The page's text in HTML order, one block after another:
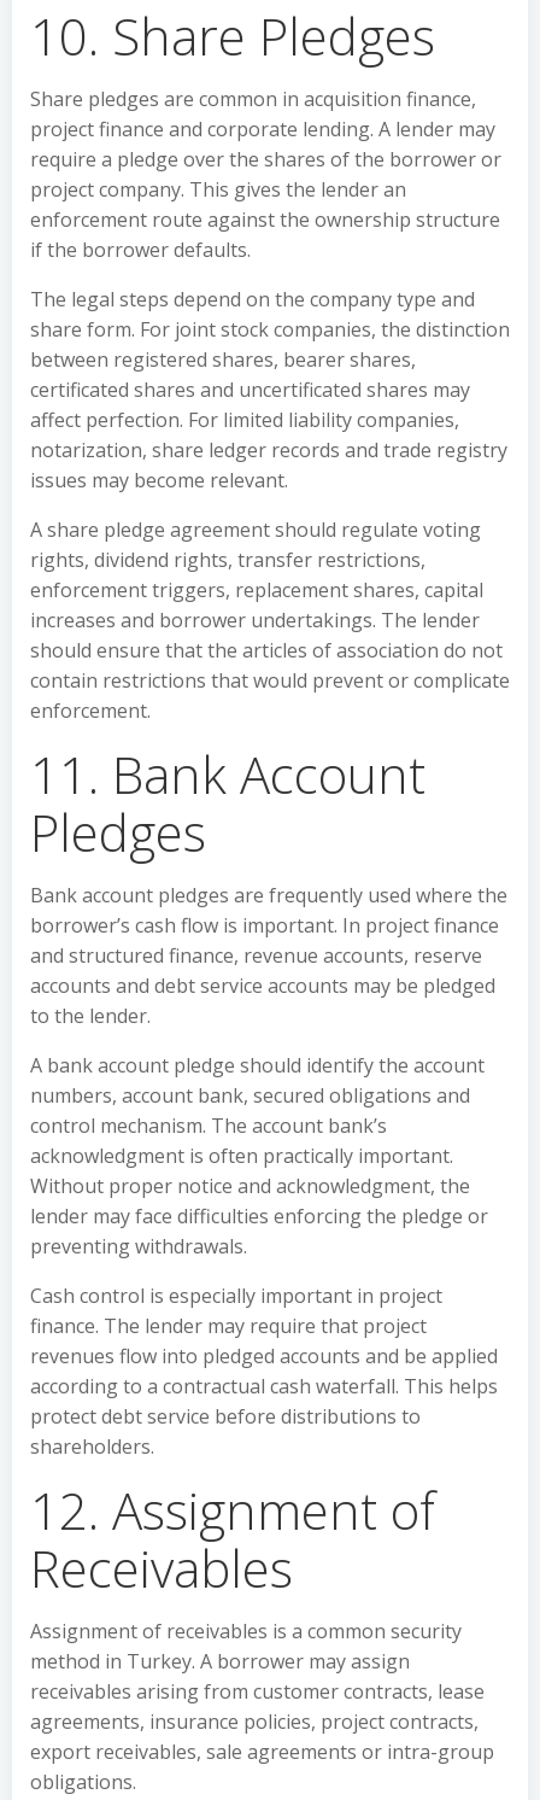
10. Share Pledges
Share pledges are common in acquisition finance,
project finance and corporate lending. A lender may
require a pledge over the shares of the borrower or
project company. This gives the lender an
enforcement route against the ownership structure
if the borrower defaults.
The legal steps depend on the company type and
share form. For joint stock companies, the distinction
between registered shares, bearer shares,
certificated shares and uncertificated shares may
affect perfection. For limited liability companies,
notarization, share ledger records and trade registry
issues may become relevant.
A share pledge agreement should regulate voting
rights, dividend rights, transfer restrictions,
enforcement triggers, replacement shares, capital
increases and borrower undertakings. The lender
should ensure that the articles of association do not
contain restrictions that would prevent or complicate
enforcement.
11. Bank Account
Pledges
Bank account pledges are frequently used where the
borrower’s cash flow is important. In project finance
and structured finance, revenue accounts, reserve
accounts and debt service accounts may be pledged
to the lender.
A bank account pledge should identify the account
numbers, account bank, secured obligations and
control mechanism. The account bank’s
acknowledgment is often practically important.
Without proper notice and acknowledgment, the
lender may face difficulties enforcing the pledge or
preventing withdrawals.
Cash control is especially important in project
finance. The lender may require that project
revenues flow into pledged accounts and be applied
according to a contractual cash waterfall. This helps
protect debt service before distributions to
shareholders.
12. Assignment of
Receivables
Assignment of receivables is a common security
method in Turkey. A borrower may assign
receivables arising from customer contracts, lease
agreements, insurance policies, project contracts,
export receivables, sale agreements or intra-group
obligations.